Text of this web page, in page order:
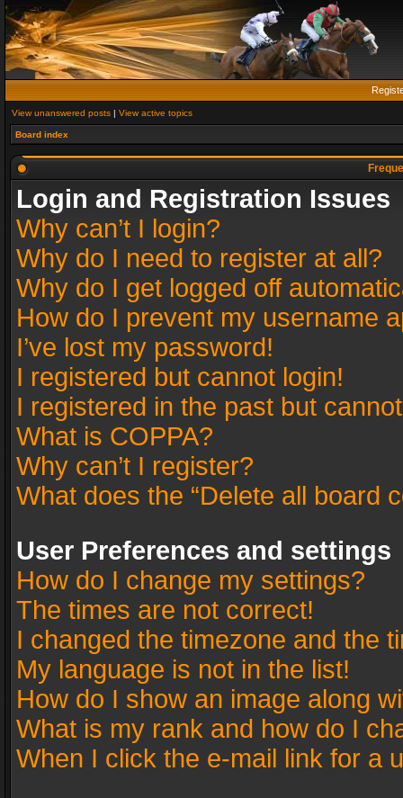
View unanswered posts | View active topics
Board index
Login and Registration Issues
Why can’t I login?
Why do I need to register at all?
Why do I get logged off
How do I prevent my username
I’ve lost my password!
I registered but cannot login!
I registered in the past but
What is COPPA?
Why can’t I register?
What does the “Delete all board
User Preferences and settings
How do I change my settings?
The times are not correct!
I changed the timezone and the
My language is not in the list!
How do I show an image along
What is my rank and how do I
When I click the e-mail link for a